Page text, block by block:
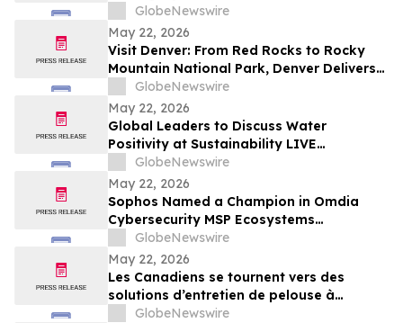
Go on Sale for Season-Opening Round
GlobeNewswire
May 22, 2026
Visit Denver: From Red Rocks to Rocky
Mountain National Park, Denver Delivers
the Ultimate Summer Getaway in
discussion with YourUpdateTV
GlobeNewswire
May 22, 2026
Global Leaders to Discuss Water
Positivity at Sustainability LIVE
Leadership Summit at London Climate
Action Week
GlobeNewswire
May 22, 2026
Sophos Named a Champion in Omdia
Cybersecurity MSP Ecosystems
Leadership Matrix 2026
GlobeNewswire
May 22, 2026
Les Canadiens se tournent vers des
solutions d’entretien de pelouse à
batterie plus simples : sondage WORX
GlobeNewswire